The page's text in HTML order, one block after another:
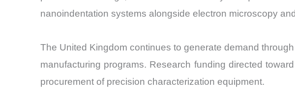
nanoindentation systems alongside electron microscopy
The United Kingdom continues to generate demand
manufacturing programs. Research funding directed
procurement of precision characterization equipment.